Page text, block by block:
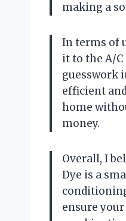
making a
In terms of
it to the A/
guesswork
efficient
home
money.
Overall, I
Dye is a
ensure